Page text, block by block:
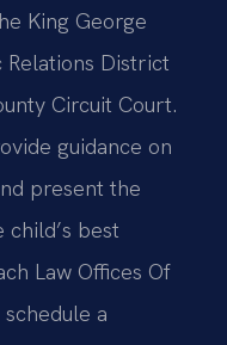
King George
Relations District
Circuit Court.
guidance on
present the
best
Law Offices Of
schedule a